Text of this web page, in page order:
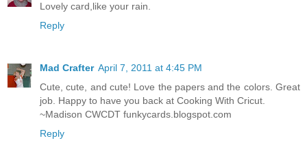
Lovely card,like your rain.
Reply
Mad Crafter April 7, 2011 at 4:45 PM
Cute, cute, and cute! Love the papers and the colors. Great
job. Happy to have you back at Cooking With Cricut.
~Madison CWCDT funkycards.blogspot.com
Reply